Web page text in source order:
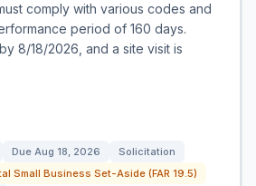
comply with various codes and
period of 160 days.
8/18/2026, and a site visit is
Due Aug 18, 2026
Solicitation
Small Business Set-Aside (FAR 19.5)